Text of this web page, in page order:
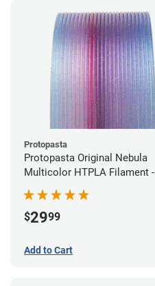
Protopasta
Protopasta Original Nebula
Multicolor HTPLA Filament -
1.75mm (0.5kg)
$2999
Add to Cart